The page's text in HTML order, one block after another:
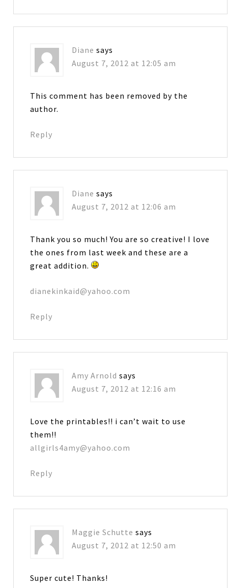
Diane says
August 7, 2012 at 12:05 am
This comment has been removed by the
author.
Reply
Diane says
August 7, 2012 at 12:06 am
Thank you so much! You are so creative! I love
the ones from last week and these are a
great addition.
dianekinkaid@yahoo.com
Reply
Amy Arnold says
August 7, 2012 at 12:16 am
Love the printables!! i can’t wait to use
them!!
allgirls4amy@yahoo.com
Reply
Maggie Schutte says
August 7, 2012 at 12:50 am
Super cute! Thanks!